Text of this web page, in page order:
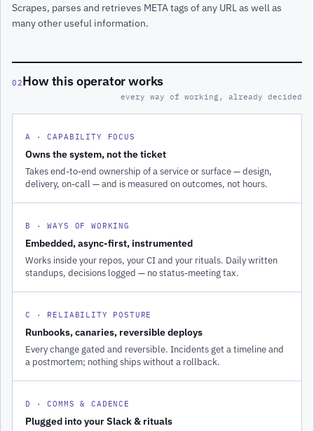
Scrapes, parses and retrieves META tags of any URL as well as
many other useful information.
02How this operator works
every way of working, already decided
A · CAPABILITY FOCUS
Owns the system, not the ticket
Takes end-to-end ownership of a service or surface — design,
delivery, on-call — and is measured on outcomes, not hours.
B · WAYS OF WORKING
Embedded, async-first, instrumented
Works inside your repos, your CI and your rituals. Daily written
standups, decisions logged — no status-meeting tax.
C · RELIABILITY POSTURE
Runbooks, canaries, reversible deploys
Every change gated and reversible. Incidents get a timeline and
a postmortem; nothing ships without a rollback.
D · COMMS & CADENCE
Plugged into your Slack & rituals